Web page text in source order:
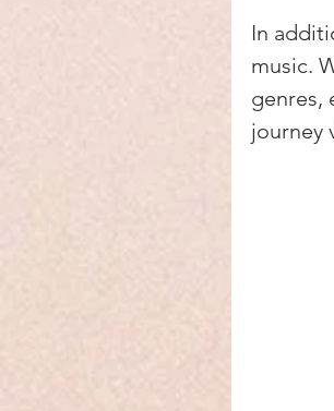
In
music.
genres,
journey